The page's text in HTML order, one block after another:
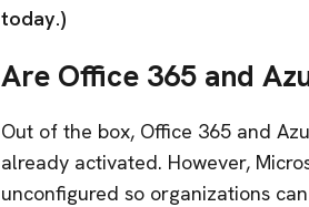
today.)
Are Office 365 and
Out of the box, Office 365 and
already activated. However,
unconfigured so organizations